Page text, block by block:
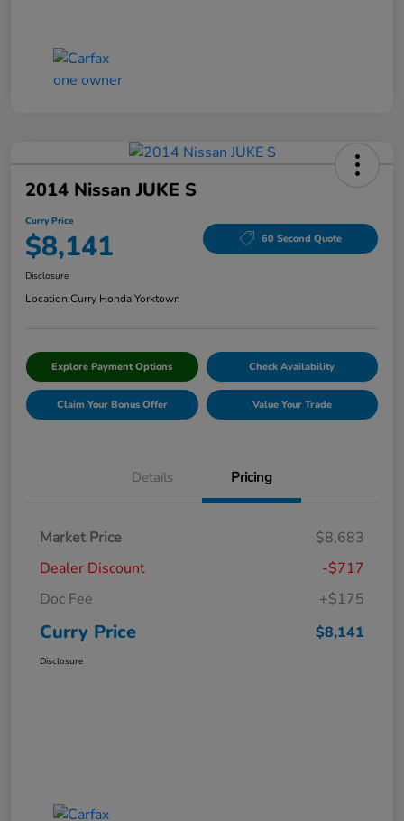
2014 Nissan JUKE S
Curry Price
$8,141 60 Second Quote
Disclosure
Location:Curry Honda Yorktown
Explore Payment Options Check Availability
Claim Your Bonus Offer Value Your Trade
Details Pricing
Market Price
$8,683
Dealer Discount
-$717
Doc Fee
+$175
Curry Price $8,141
Disclosure